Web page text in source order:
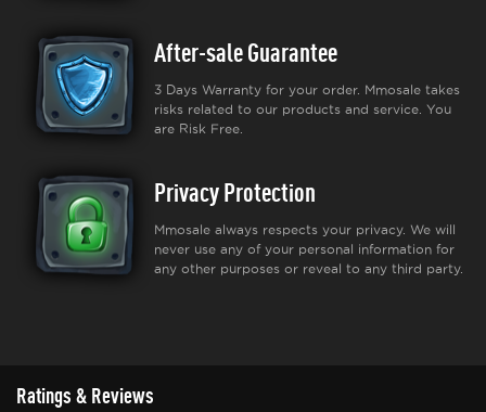
After-sale Guarantee
3 Days Warranty for your order. Mmosale takes
risks related to our products and service. You
are Risk Free.
Privacy Protection
Mmosale always respects your privacy. We will
never use any of your personal information for
any other purposes or reveal to any third party.
Ratings & Reviews